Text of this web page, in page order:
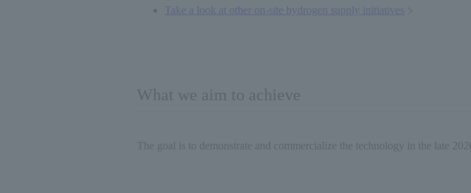
Take a look at other on-site hydrogen supply initiatives
What we aim to achieve
The goal is to demonstrate and commercialize the technology in the late